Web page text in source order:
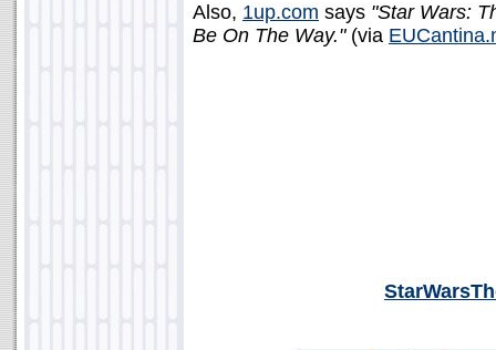
Also, 1up.com says "Star Wars:
Be On The Way."(via